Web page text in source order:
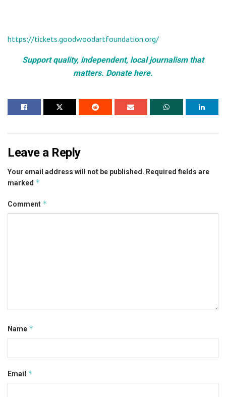
https://tickets.goodwoodartfoundation.org/
Support quality, independent, local journalism that
matters. Donate here.
Leave a Reply
Your email address will not be published. Required fields are
marked *
Comment *
Name *
Email *